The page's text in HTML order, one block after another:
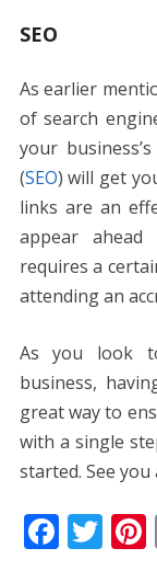
SEO
As earlier
of search
your
(SEO) will get
links are an
appear
requires a
attending an
As you look
business,
great way to
with a single
started. See
F T